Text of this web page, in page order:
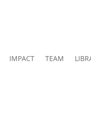
IMPACT TEAM